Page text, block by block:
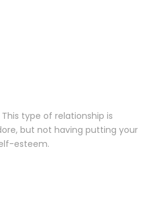
type of relationship is
but not having putting your
esteem.